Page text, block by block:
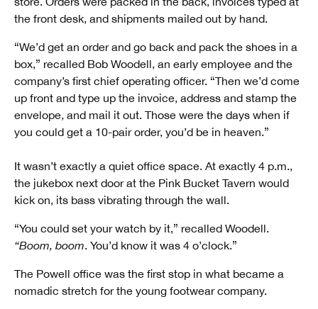
the front desk, and shipments mailed out by hand.
“We’d get an order and go back and pack the shoes in a
box,” recalled Bob Woodell, an early employee and the
company’s first chief operating officer. “Then we’d come
up front and type up the invoice, address and stamp the
envelope, and mail it out. Those were the days when if
you could get a 10-pair order, you’d be in heaven.”
It wasn’t exactly a quiet office space. At exactly 4 p.m.,
the jukebox next door at the Pink Bucket Tavern would
kick on, its bass vibrating through the wall.
“You could set your watch by it,” recalled Woodell.
“Boom, boom. You’d know it was 4 o’clock.”
The Powell office was the first stop in what became a
nomadic stretch for the young footwear company.